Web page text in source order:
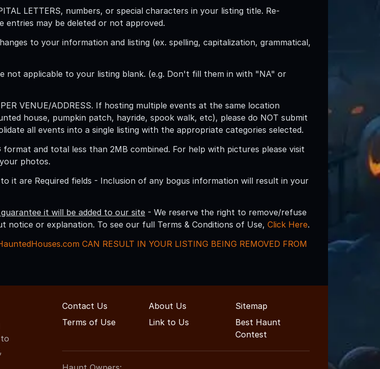
LETTERS, numbers, or special characters in your listing title. Re-
entries may be deleted or not approved.
to your information and listing (ex. spelling, capitalization, grammatical,
not applicable to your listing blank. (e.g. Don't fill them in with "NA" or
VENUE/ADDRESS. If hosting multiple events at the same location
house, pumpkin patch, hayride, spook walk, etc), please do NOT submit
all events into a single listing with the appropriate categories selected.
format and total less than 2MB combined. For help with pictures please visit
photos.
it are Required fields - Inclusion of any bogus information will result in your
it will be added to our site - We reserve the right to remove/refuse
notice or explanation. To see our full Terms & Conditions of Use, Click Here.
CAN RESULT IN YOUR LISTING BEING REMOVED FROM
Contact Us About Us
Sitemap
Terms of Use
Link to Us
Best Haunt
Contest